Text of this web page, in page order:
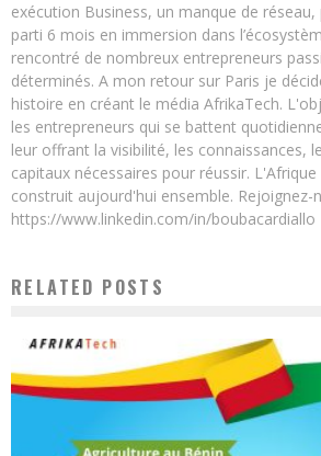
exécution Business, un manque de
parti 6 mois en immersion dans
rencontré de nombreux entrepreneurs
déterminés. A mon retour sur Paris je
histoire en créant le média AfrikaTech.
les entrepreneurs qui se battent
leur offrant la visibilité, les connaissances,
capitaux nécessaires pour réussir.
construit aujourd'hui ensemble. Rejoignez-
https://www.linkedin.com/in/boubacardiallo
RELATED POSTS